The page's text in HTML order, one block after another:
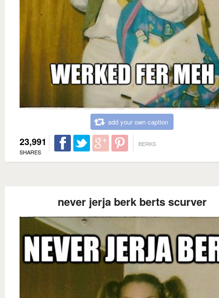
add your own caption
23,991
SHARES
BERKS
never jerja berk berts scurver